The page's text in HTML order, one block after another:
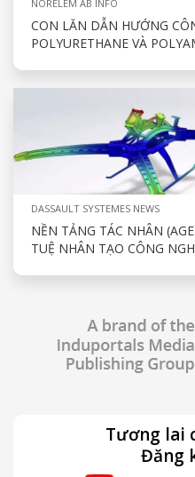
NORELEM AB INFO
CON LĂN DẪN HƯỚNG
POLYURETHANE VÀ
DASSAULT SYSTEMES NEWS
NỀN TẢNG TÁC NHÂN
TUỆ NHÂN TẠO CÔNG
Tương lai
Đăng